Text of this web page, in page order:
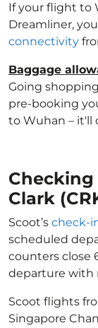
If your flight to
Dreamliner,
connectivity
Baggage
Going
pre-booking
to Wuhan – it'll
Clark
Scoot’s check-
scheduled
counters close
departure with
Scoot flights
Singapore